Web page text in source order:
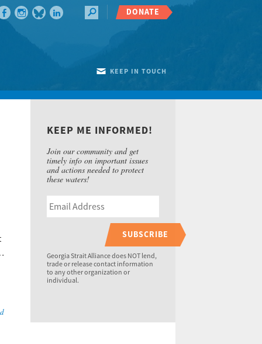
DONATE
KEEP IN TOUCH
KEEP ME INFORMED!
Join our community and get
timely info on important issues
and actions needed to protect
these waters!
SUBSCRIBE
Georgia Strait Alliance does NOT lend,
trade or release contact information
to any other organization or
individual.